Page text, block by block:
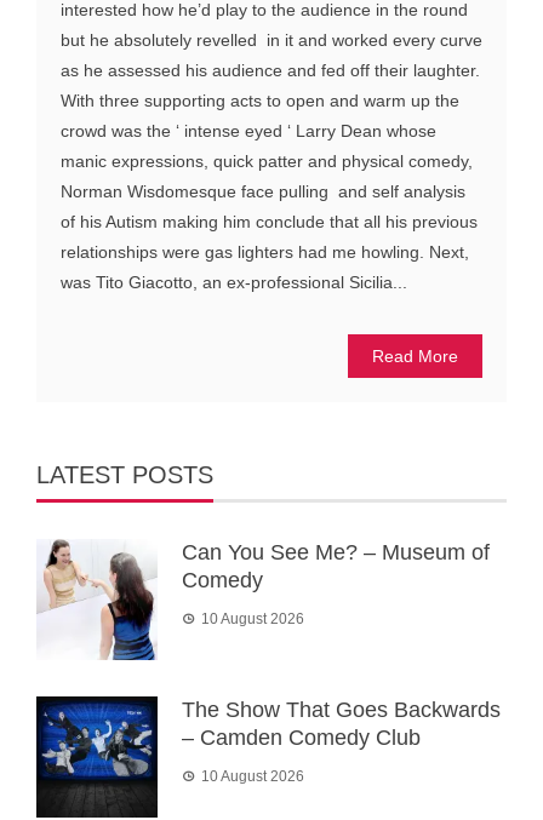
interested how he’d play to the audience in the round
but he absolutely revelled in it and worked every curve
as he assessed his audience and fed off their laughter.
With three supporting acts to open and warm up the
crowd was the ‘ intense eyed ‘ Larry Dean whose
manic expressions, quick patter and physical comedy,
Norman Wisdomesque face pulling and self analysis
of his Autism making him conclude that all his previous
relationships were gas lighters had me howling. Next,
was Tito Giacotto, an ex-professional Sicilia...
Read More
LATEST POSTS
Can You See Me? – Museum of
Comedy
10 August 2026
The Show That Goes Backwards
– Camden Comedy Club
10 August 2026